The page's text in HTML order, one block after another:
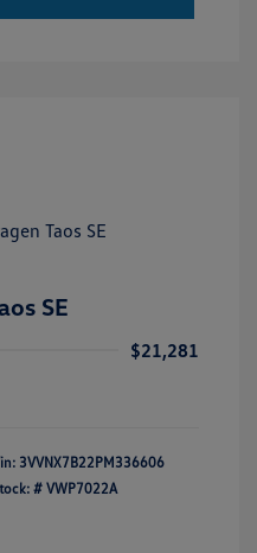
SE
$21,281
3VVNX7B22PM336606
# VWP7022A